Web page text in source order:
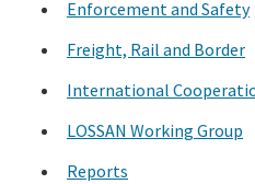
Enforcement and Safety
Freight, Rail and Border
International
LOSSAN Working Group
Reports